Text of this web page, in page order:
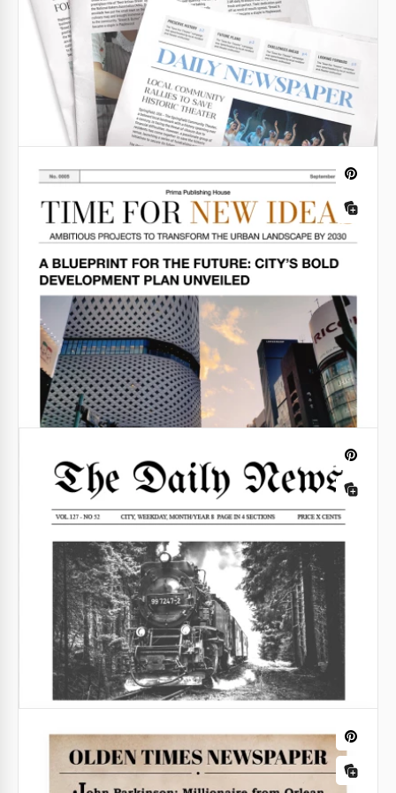
newspaper in no time.
Google Slides
Fun Birthday Newspaper Template
Surprise your friends by making a unique
publication in a festive style! Our Fun Birthday
Newspaper Template will help you with this task.
Google Docs
Pregnancy Announcement Newspaper
Template
Share the blessed news with your family and friends
in a creative and touching way. Our easily
customizable Pregnancy Announcement Newspaper
Template is the best way to share your happiness.
Google Docs